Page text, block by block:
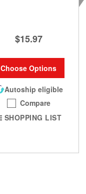
$15.97
Choose Options
Autoship eligible
Compare
SHOPPING LIST